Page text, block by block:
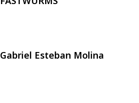
Gabriel Esteban Molina